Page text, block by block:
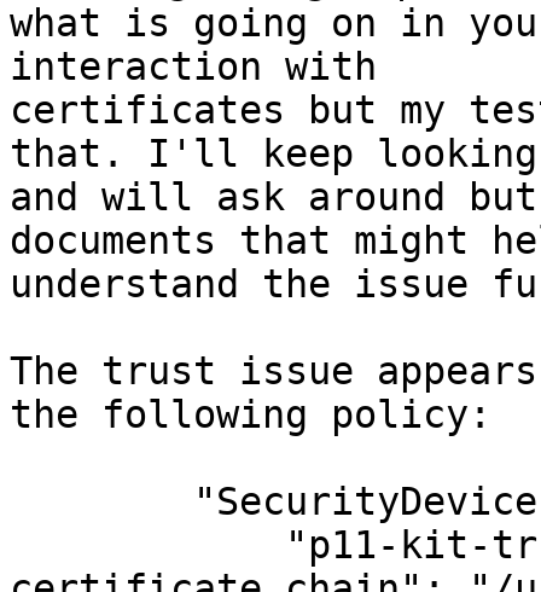
what is going on in
interaction with
certificates but my
that. I'll keep looking
and will ask around
documents that might
understand the issue
The trust issue
the following policy: